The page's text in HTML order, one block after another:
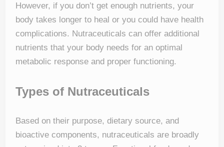
However, if you don’t get enough nutrients, your
body takes longer to heal or you could have health
complications. Nutraceuticals can offer additional
nutrients that your body needs for an optimal
metabolic response and proper functioning.
Types of Nutraceuticals
Based on their purpose, dietary source, and
bioactive components, nutraceuticals are broadly